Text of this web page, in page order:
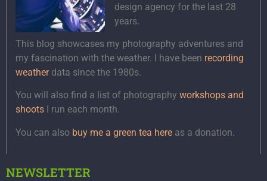
design agency for the last 28
years.
This blog showcases my photography adventures and
my fascination with the weather. I have been recording
weatherdata since the 1980s.
You will also find a list of photography workshops and
shoots I run each month.
You can also buy me a green tea here as a donation.
NEWSLETTER